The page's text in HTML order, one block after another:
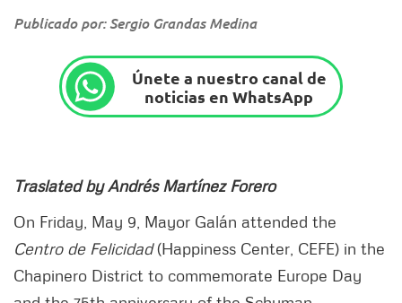
Publicado por: Sergio Grandas Medina
Únete a nuestro canal de
noticias en WhatsApp
Traslated by Andrés Martínez Forero
On Friday, May 9, Mayor Galán attended the
Centro de Felicidad(Happiness Center, CEFE) in the
Chapinero District to commemorate Europe Day